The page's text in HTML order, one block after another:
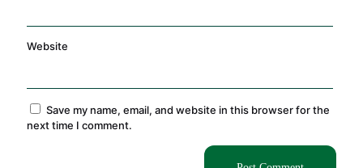
Website
Save my name, email, and website in this browser for the
next time I comment.